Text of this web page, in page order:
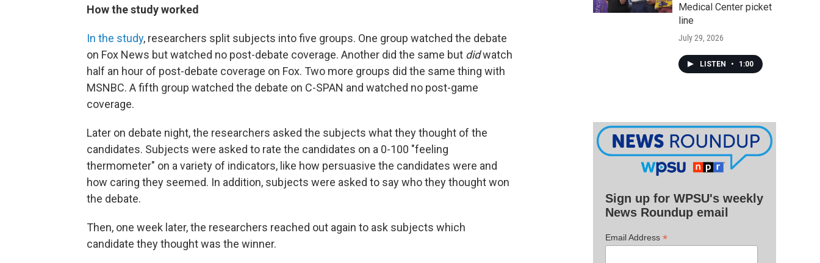
How the study worked
In the study, researchers split subjects into five groups. One group watched the debate
on Fox News but watched no post-debate coverage. Another did the same but didwatch
half an hour of post-debate coverage on Fox. Two more groups did the same thing with
MSNBC. A fifth group watched the debate on C-SPAN and watched no post-game
coverage.
Later on debate night, the researchers asked the subjects what they thought of the
candidates. Subjects were asked to rate the candidates on a 0-100 "feeling
thermometer" on a variety of indicators, like how persuasive the candidates were and
how caring they seemed. In addition, subjects were asked to say who they thought won
the debate.
Then, one week later, the researchers reached out again to ask subjects which
candidate they thought was the winner.
Medical Center picket
line
July 29, 2026
LISTEN • 1:00
Sign up for WPSU's weekly
News Roundup email
Email Address *